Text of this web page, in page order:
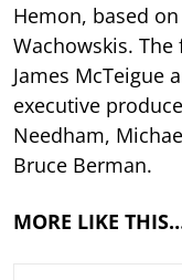
Hemon, based
Wachowskis.
James McTeigue
executive
Needham,
Bruce Berman.
MORE LIKE